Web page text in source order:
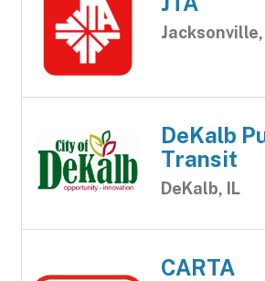
Jacksonville,
DeKalb
Transit
DeKalb, IL
CARTA